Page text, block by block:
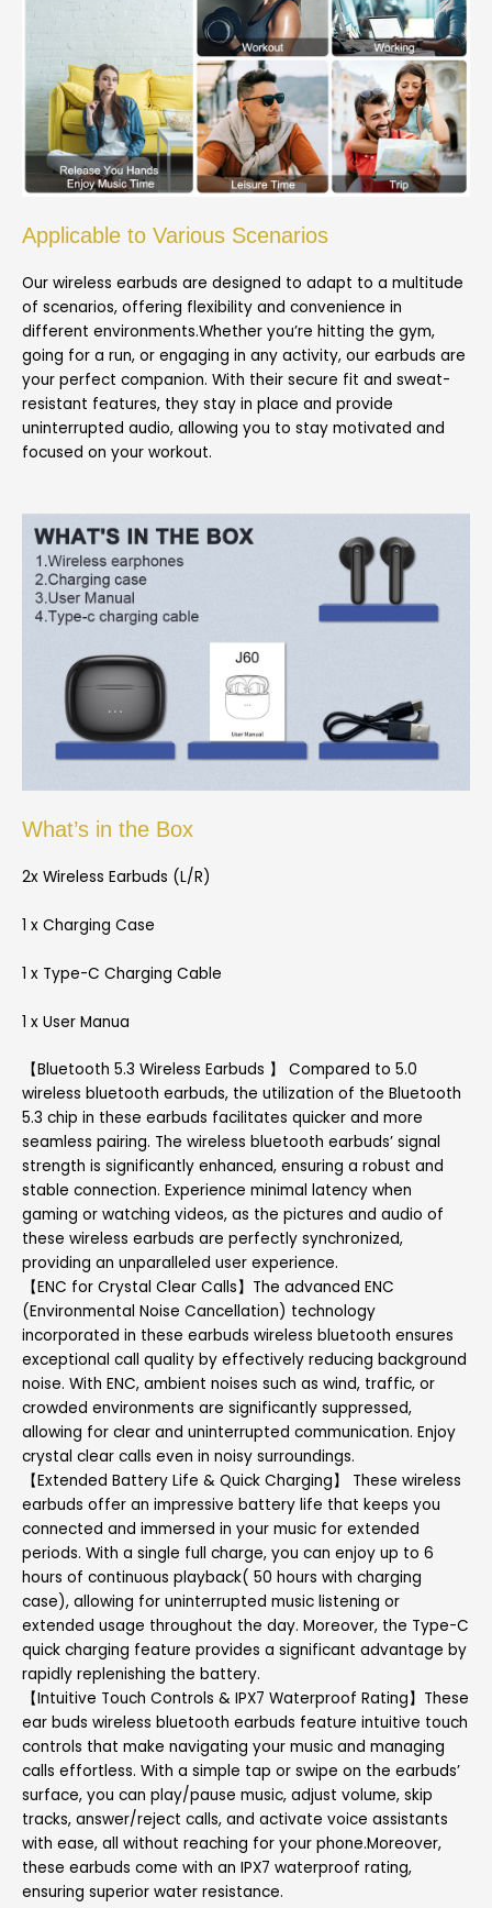
Applicable to Various Scenarios
Our wireless earbuds are designed to adapt to a multitude
of scenarios, offering flexibility and convenience in
different environments.Whether you’re hitting the gym,
going for a run, or engaging in any activity, our earbuds are
your perfect companion. With their secure fit and sweat-
resistant features, they stay in place and provide
uninterrupted audio, allowing you to stay motivated and
focused on your workout.
What’s in the Box
2x Wireless Earbuds (L/R)
1 x Charging Case
1 x Type-C Charging Cable
1 x User Manua
【Bluetooth 5.3 Wireless Earbuds 】 Compared to 5.0
wireless bluetooth earbuds, the utilization of the Bluetooth
5.3 chip in these earbuds facilitates quicker and more
seamless pairing. The wireless bluetooth earbuds’ signal
strength is significantly enhanced, ensuring a robust and
stable connection. Experience minimal latency when
gaming or watching videos, as the pictures and audio of
these wireless earbuds are perfectly synchronized,
providing an unparalleled user experience.
【ENC for Crystal Clear Calls】The advanced ENC
(Environmental Noise Cancellation) technology
incorporated in these earbuds wireless bluetooth ensures
exceptional call quality by effectively reducing background
noise. With ENC, ambient noises such as wind, traffic, or
crowded environments are significantly suppressed,
allowing for clear and uninterrupted communication. Enjoy
crystal clear calls even in noisy surroundings.
【Extended Battery Life & Quick Charging】 These wireless
earbuds offer an impressive battery life that keeps you
connected and immersed in your music for extended
periods. With a single full charge, you can enjoy up to 6
hours of continuous playback( 50 hours with charging
case), allowing for uninterrupted music listening or
extended usage throughout the day. Moreover, the Type-C
quick charging feature provides a significant advantage by
rapidly replenishing the battery.
【Intuitive Touch Controls & IPX7 Waterproof Rating】These
ear buds wireless bluetooth earbuds feature intuitive touch
controls that make navigating your music and managing
calls effortless. With a simple tap or swipe on the earbuds’
surface, you can play/pause music, adjust volume, skip
tracks, answer/reject calls, and activate voice assistants
with ease, all without reaching for your phone.Moreover,
these earbuds come with an IPX7 waterproof rating,
ensuring superior water resistance.